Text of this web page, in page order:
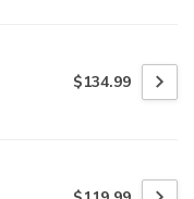
$134.99